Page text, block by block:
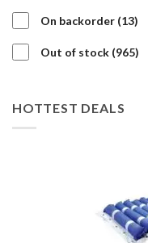
On backorder 1313
Out of stock 965965
HOTTEST DEALS